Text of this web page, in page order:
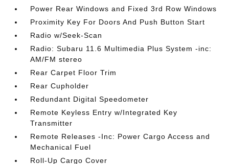
Power Rear Windows and Fixed 3rd Row Windows
Proximity Key For Doors And Push Button Start
Radio w/Seek-Scan
Radio: Subaru 11.6 Multimedia Plus System -inc:
AM/FM stereo
Rear Carpet Floor Trim
Rear Cupholder
Redundant Digital Speedometer
Remote Keyless Entry w/Integrated Key
Transmitter
Remote Releases -Inc: Power Cargo Access and
Mechanical Fuel
Roll-Up Cargo Cover